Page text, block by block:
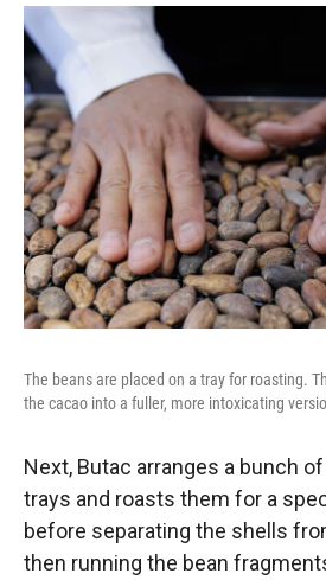
The beans are placed on a tray for roasting.
the cacao into a fuller, more intoxicating
Next, Butac arranges a bunch
trays and roasts them for a
before separating the shells
then running the bean